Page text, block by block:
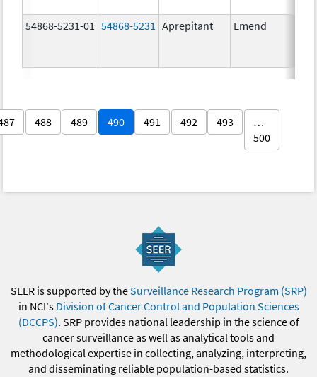
54868-5231-01 54868-5231 Aprepitant Emend
488 489 490 491 492 493
…
500
SEER is supported by theSurveillance Research Program (SRP)
in NCI's Division of Cancer Control and Population Sciences
(DCCPS). SRP provides national leadership in the science of
cancer surveillance as well as analytical tools and
methodological expertise in collecting, analyzing, interpreting,
and disseminating reliable population-based statistics.